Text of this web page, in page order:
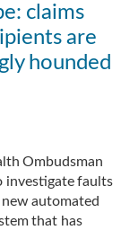
claims
are
hounded
Ombudsman
investigate faults
automated
that has